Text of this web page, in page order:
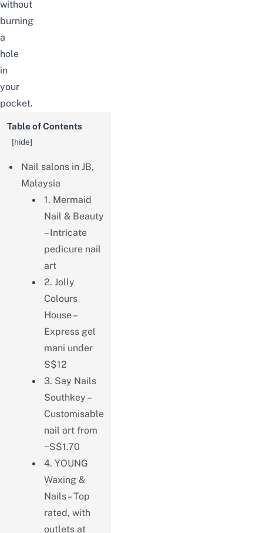
without
burning
a
hole
in
your
pocket.
Table of Contents
[hide]
Nail salons in JB,
Malaysia
1. Mermaid
Nail & Beauty
– Intricate
pedicure nail
art
2. Jolly
Colours
House –
Express gel
mani under
S$12
3. Say Nails
Southkey –
Customisable
nail art from
~S$1.70
4. YOUNG
Waxing &
Nails – Top
rated, with
outlets at